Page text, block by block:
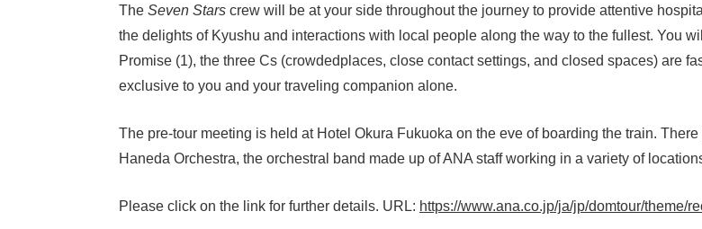
The Seven Stars crew will be at your side throughout the journey to provide attentive
the delights of Kyushu and interactions with local people along the way to the fullest. You
Promise (1), the three Cs (crowdedplaces, close contact settings, and closed spaces) are
exclusive to you and your traveling companion alone.
The pre-tour meeting is held at Hotel Okura Fukuoka on the eve of boarding the train.
Haneda Orchestra, the orchestral band made up of ANA staff working in a variety of
Please click on the link for further details. URL: https://www.ana.co.jp/ja/jp/domtour/theme/